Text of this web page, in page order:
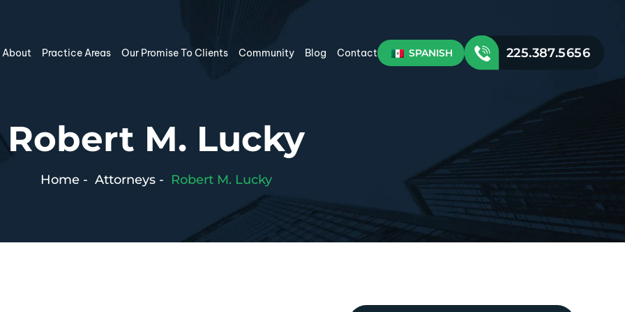
About Practice Areas Our Promise To Clients Community Blog Contact SPANISH 225.387.5656
Robert M. Lucky
Home - Attorneys - Robert M. Lucky